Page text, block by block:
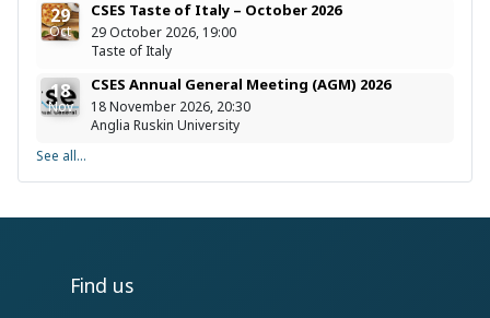
29
Oct
CSES Taste of Italy – October 2026
29 October 2026, 19:00
Taste of Italy
18
Nov
CSES Annual General Meeting (AGM) 2026
18 November 2026, 20:30
Anglia Ruskin University
See all...
Find us